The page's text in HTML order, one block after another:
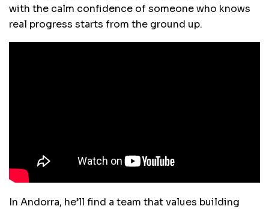
with the calm confidence of someone who knows
real progress starts from the ground up.
In Andorra, he’ll find a team that values building